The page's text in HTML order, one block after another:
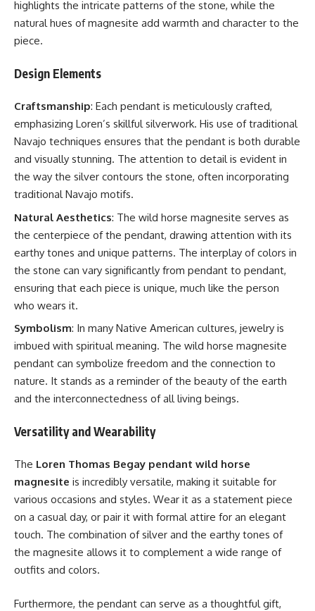
highlights the intricate patterns of the stone, while the
natural hues of magnesite add warmth and character to the
piece.
Design Elements
Craftsmanship: Each pendant is meticulously crafted,
emphasizing Loren’s skillful silverwork. His use of traditional
Navajo techniques ensures that the pendant is both durable
and visually stunning. The attention to detail is evident in
the way the silver contours the stone, often incorporating
traditional Navajo motifs.
Natural Aesthetics: The wild horse magnesite serves as
the centerpiece of the pendant, drawing attention with its
earthy tones and unique patterns. The interplay of colors in
the stone can vary significantly from pendant to pendant,
ensuring that each piece is unique, much like the person
who wears it.
Symbolism: In many Native American cultures, jewelry is
imbued with spiritual meaning. The wild horse magnesite
pendant can symbolize freedom and the connection to
nature. It stands as a reminder of the beauty of the earth
and the interconnectedness of all living beings.
Versatility and Wearability
The Loren Thomas Begay pendant wild horse
magnesite is incredibly versatile, making it suitable for
various occasions and styles. Wear it as a statement piece
on a casual day, or pair it with formal attire for an elegant
touch. The combination of silver and the earthy tones of
the magnesite allows it to complement a wide range of
outfits and colors.
Furthermore, the pendant can serve as a thoughtful gift,